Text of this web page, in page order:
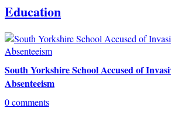
Education
South Yorkshire School Accused of
Absenteeism
0 comments